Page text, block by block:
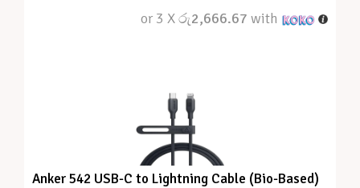
or 3 Xරු2,666.67 with
Anker 542 USB-C to Lightning Cable (Bio-Based)